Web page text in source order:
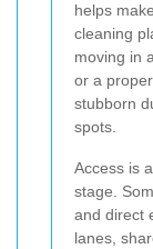
helps
cleaning
moving in
or a
stubborn
spots.
Access is
stage.
and direct
lanes,